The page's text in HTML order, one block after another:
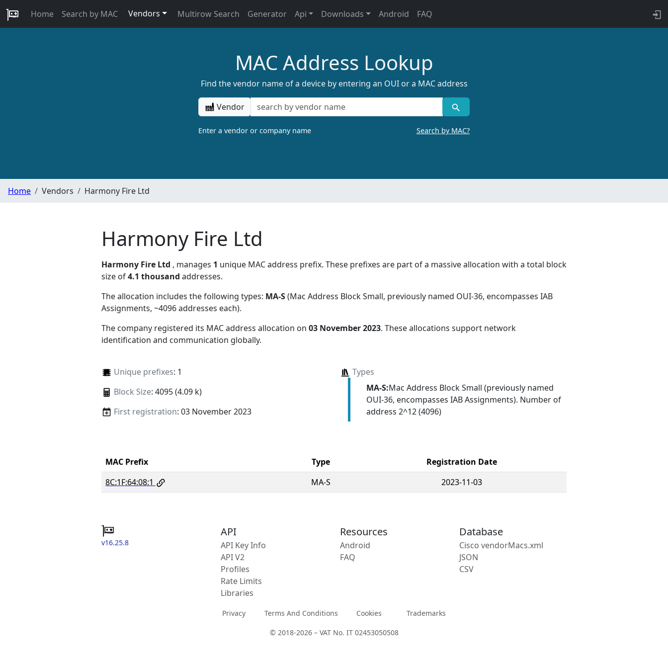
Home Search by MAC Vendors Multirow Search Generator Api Downloads Android FAQ
MAC Address Lookup
Find the vendor name of a device by entering an OUI or a MAC address
Vendor
Enter a vendor or company name Search by MAC?
Home Vendors Harmony Fire Ltd
Harmony Fire Ltd
Harmony Fire Ltd , manages 1 unique MAC address prefix. These prefixes are part of a massive allocation with a total block
size of4.1 thousand addresses.
The allocation includes the following types: MA-S(Mac Address Block Small, previously named OUI-36, encompasses IAB
Assignments, ~4096 addresses each).
The company registered its MAC address allocation on 03 November 2023. These allocations support network
identification and communication globally.
Unique prefixes: 1
Block Size: 4095 (4.09 k)
First registration: 03 November 2023
Types
MA-S:Mac Address Block Small (previously named
OUI-36, encompasses IAB Assignments). Number of
address 2^12 (4096)
MAC Prefix Type
Registration Date
8C:1F:64:08:1
MA-S 2023-11-03
v16.25.8
API
API Key Info
API V2
Profiles
Rate Limits
Libraries
Resources
Android
FAQ
Database
Cisco vendorMacs.xml
JSON
CSV
Privacy Terms And Conditions Cookies Trademarks
© 2018-2026 – VAT No. IT 02453050508